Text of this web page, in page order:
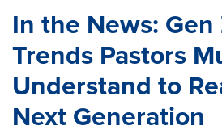
In the News: Gen
Trends Pastors
Understand to
Next Generation